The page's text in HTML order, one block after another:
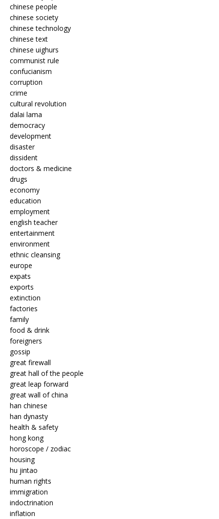
chinese people
chinese society
chinese technology
chinese text
chinese uighurs
communist rule
confucianism
corruption
crime
cultural revolution
dalai lama
democracy
development
disaster
dissident
doctors & medicine
drugs
economy
education
employment
english teacher
entertainment
environment
ethnic cleansing
europe
expats
exports
extinction
factories
family
food & drink
foreigners
gossip
great firewall
great hall of the people
great leap forward
great wall of china
han chinese
han dynasty
health & safety
hong kong
horoscope / zodiac
housing
hu jintao
human rights
immigration
indoctrination
inflation